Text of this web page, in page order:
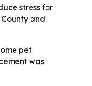
stress for
and
pet
was